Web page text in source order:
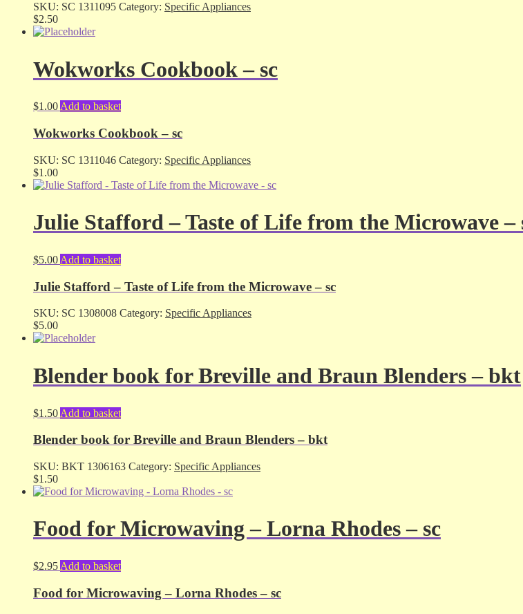
SKU: SC 1311095 Category: Specific Appliances
$2.50
Wokworks Cookbook – sc
$1.00Add to basket
Wokworks Cookbook – sc
SKU: SC 1311046 Category: Specific Appliances
$1.00
Julie Stafford – Taste of Life from the Microwave –
$5.00 Add to basket
Julie Stafford – Taste of Life from the Microwave – sc
SKU: SC 1308008 Category: Specific Appliances
$5.00
Blender book for Breville and Braun Blenders – bkt
$1.50 Add to basket
Blender book for Breville and Braun Blenders – bkt
SKU: BKT 1306163 Category: Specific Appliances
$1.50
Food for Microwaving – Lorna Rhodes – sc
$2.95 Add to basket
Food for Microwaving – Lorna Rhodes – sc